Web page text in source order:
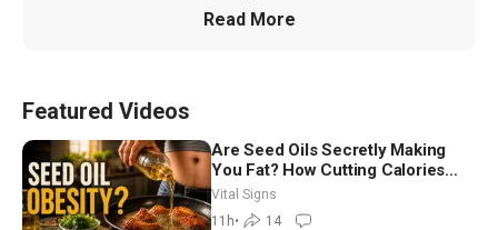
Read More
Featured Videos
Are Seed Oils Secretly Making
You Fat? How Cutting Calories
Hurt ‘Biggest Losers’ — Georgie
Dinkov
Vital Signs
11h• 14